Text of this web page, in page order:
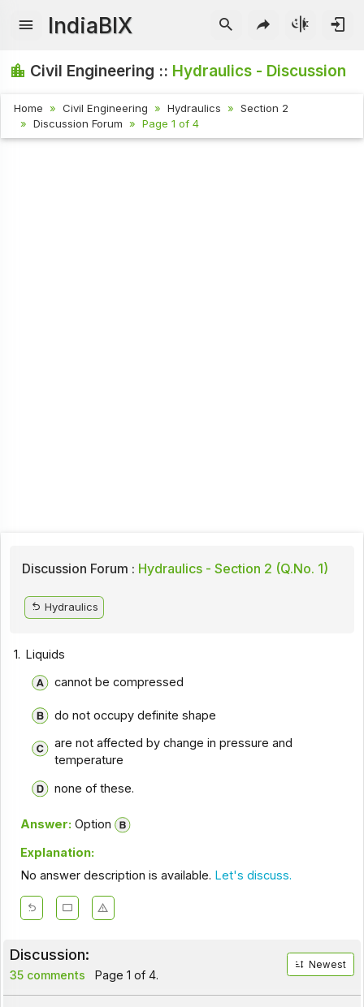
IndiaBIX
Civil Engineering :: Hydraulics - Discussion
Home Civil Engineering Hydraulics
Section 2
Discussion Forum
Page 1 of 4
Discussion Forum : Hydraulics - Section 2 (Q.No. 1)
Hydraulics
1. Liquids
cannot be compressed
do not occupy definite shape
are not affected by change in pressure and
temperature
none of these.
Answer: Option
Explanation:
No answer description is available. Let's discuss.
Discussion:
35 comments Page 1 of 4.
Newest